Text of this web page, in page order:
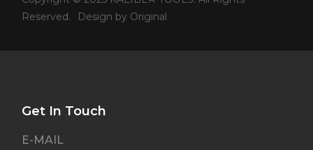
Reserved.
Design by Original
Get In Touch
E-MAIL